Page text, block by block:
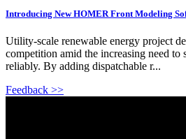
Introducing New HOMER Front Modeling
Utility-scale renewable energy project
competition amid the increasing need to
reliably. By adding dispatchable r...
Feedback >>